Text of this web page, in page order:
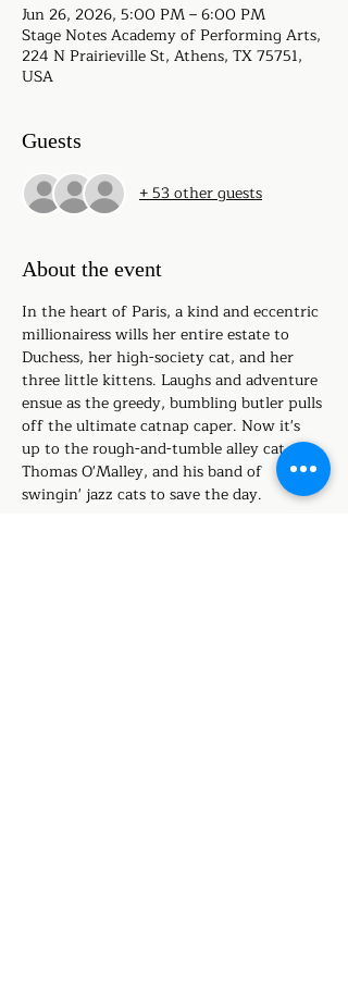
Jun 26, 2026, 5:00 PM – 6:00 PM
Stage Notes Academy of Performing Arts,
224 N Prairieville St, Athens, TX 75751,
USA
Guests
+ 53 other guests
About the event
In the heart of Paris, a kind and eccentric
millionairess wills her entire estate to
Duchess, her high-society cat, and her
three little kittens. Laughs and adventure
ensue as the greedy, bumbling butler pulls
off the ultimate catnap caper. Now it's
up to the rough-and-tumble alley cat,
Thomas O'Malley, and his band of
swingin' jazz cats to save the day.